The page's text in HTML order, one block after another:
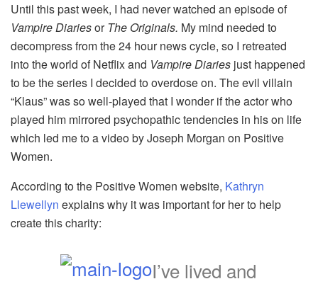
Until this past week, I had never watched an episode of
Vampire Diariesor The Originals. My mind needed to
decompress from the 24 hour news cycle, so I retreated
into the world of Netflix and Vampire Diaries just happened
to be the series I decided to overdose on. The evil villain
“Klaus” was so well-played that I wonder if the actor who
played him mirrored psychopathic tendencies in his on life
which led me to a video by Joseph Morgan on Positive
Women.
According to the Positive Women website, Kathryn
Llewellyn explains why it was important for her to help
create this charity:
I’ve lived and